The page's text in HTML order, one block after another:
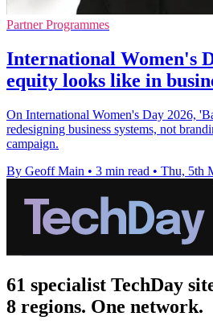
Partner Programmes
International Women's
equity looks like in
On International Women's Day 2026,
redesigning business systems, not
campaign.
By Geoff Main • 3 min read • Thu, 5th
61 specialist TechDay
8 regions. One network.